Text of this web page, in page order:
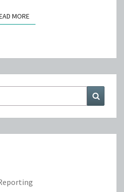
MOREREAD MORE